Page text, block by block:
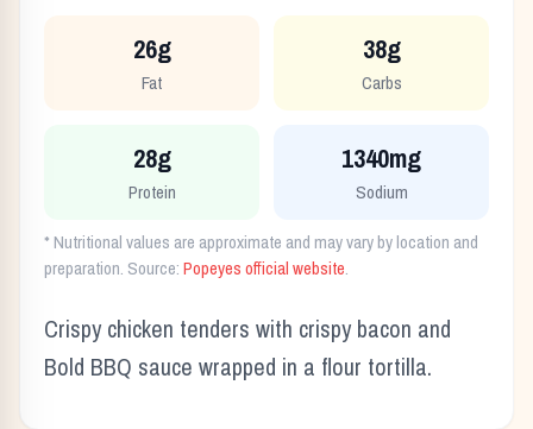
26g
Fat
38g
Carbs
28g
Protein
1340mg
Sodium
* Nutritional values are approximate and may vary by location and
preparation. Source:Popeyesofficial website.
Crispy chicken tenders with crispy bacon and
Bold BBQ sauce wrapped in a flour tortilla.